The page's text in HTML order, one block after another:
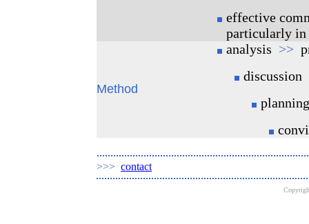
effective
particularly in
Method
analysis >>
discussion
>>> contact